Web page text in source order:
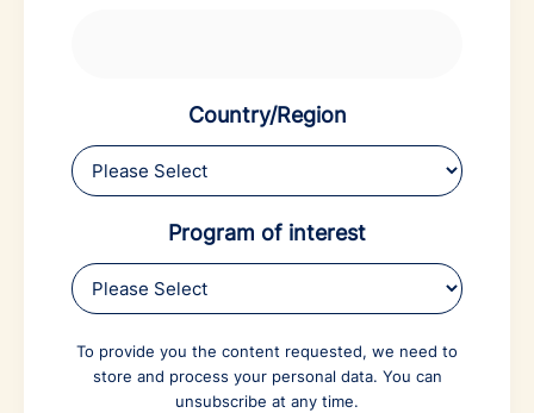
Country/Region
Program of interest
To provide you the content requested, we need to
store and process your personal data. You can
unsubscribe at any time.